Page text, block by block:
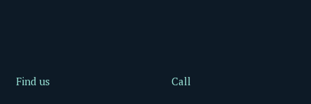
Find us Call